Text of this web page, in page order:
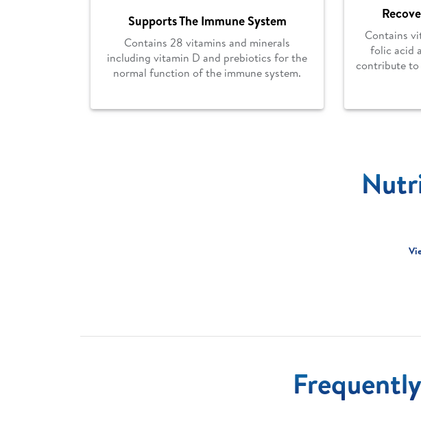
Supports The Immune System
Contains 28 vitamins and minerals
including vitamin D and prebiotics for the
normal function of the immune system.
Contains
folic acid
contribute to